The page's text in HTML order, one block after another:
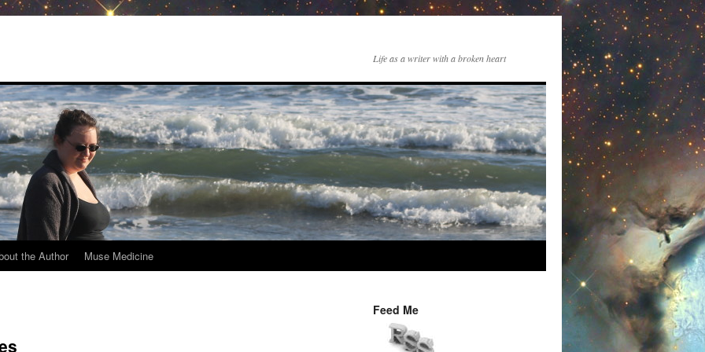
Life as a writer with a broken heart
the Author Muse Medicine
Feed Me